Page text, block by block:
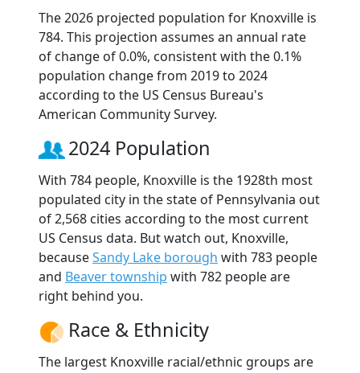
The 2026 projected population for Knoxville is
784. This projection assumes an annual rate
of change of 0.0%, consistent with the 0.1%
population change from 2019 to 2024
according to the US Census Bureau's
American Community Survey.
2024 Population
With 784 people, Knoxville is the 1928th most
populated city in the state of Pennsylvania out
of 2,568 cities according to the most current
US Census data. But watch out, Knoxville,
becauseSandy Lake borough with 783 people
and Beaver township with 782 people are
right behind you.
Race & Ethnicity
The largest Knoxville racial/ethnic groups are